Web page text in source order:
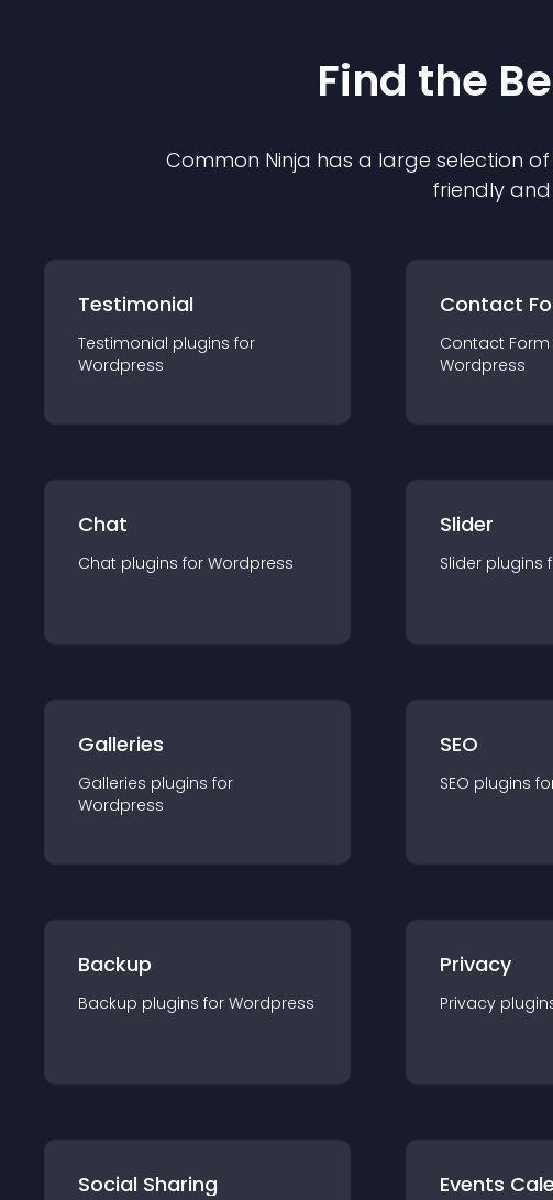
Find the
Common Ninja has a large selection
friendly
Testimonial
Testimonial plugins for
Wordpress
Contact
Contact Form
Wordpress
Chat
Chat plugins for Wordpress
Slider
Slider plugins
Galleries
Galleries plugins for
Wordpress
SEO
SEO plugins
Backup
Backup plugins for Wordpress
Privacy
Privacy plugin
Social Sharing Events